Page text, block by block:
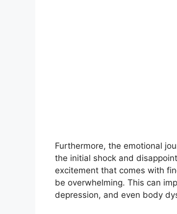
Furthermore, the emotional
the initial shock and
excitement that comes with
be overwhelming.​ This can
depression, and even body